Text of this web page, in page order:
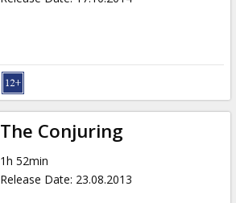
The Conjuring
1h 52min
Release Date: 23.08.2013